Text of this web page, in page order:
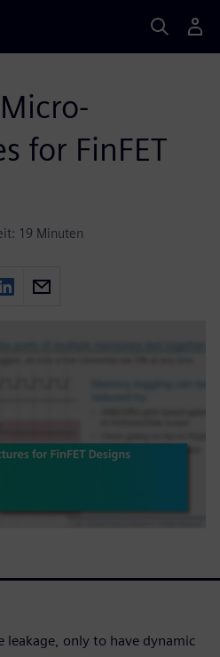
for FinFET
19 Minuten
leakage, only to have dynamic